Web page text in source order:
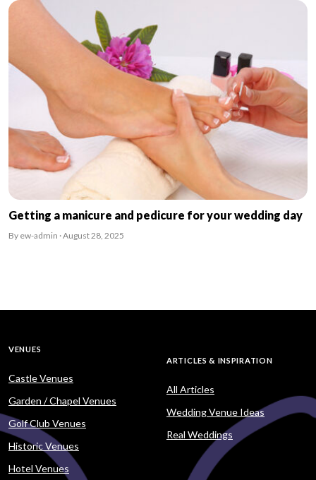
Getting a manicure and pedicure for your wedding day
By ew-admin · August 28, 2025
VENUES
Castle Venues
Garden / Chapel Venues
Golf Club Venues
Historic Venues
Hotel Venues
ARTICLES & INSPIRATION
All Articles
Wedding Venue Ideas
Real Weddings